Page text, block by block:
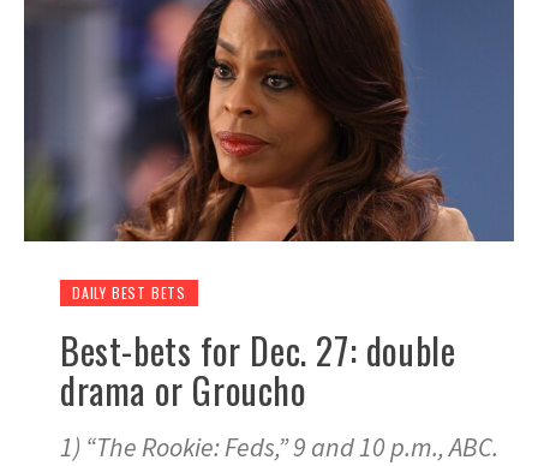
DAILY BEST BETS
Best-bets for Dec. 27: double
drama or Groucho
1) “The Rookie: Feds,” 9 and 10 p.m., ABC.